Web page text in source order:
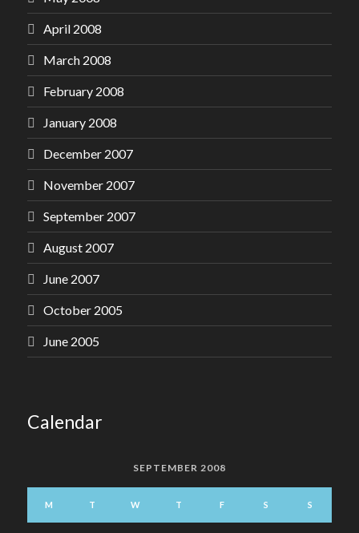
April 2008
March 2008
February 2008
January 2008
December 2007
November 2007
September 2007
August 2007
June 2007
October 2005
June 2005
Calendar
SEPTEMBER 2008
M T W T F S S